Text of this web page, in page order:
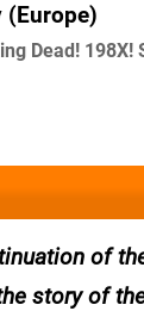
(Europe)
Dead! 198X!
of
story of